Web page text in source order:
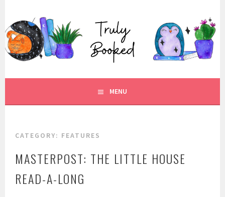
content
TRULY BOOKED
FOR ALL THOSE WHO ARE WELL AND TRULY BOOKED.
MENU
CATEGORY: FEATURES
MASTERPOST: THE LITTLE HOUSE
READ-A-LONG